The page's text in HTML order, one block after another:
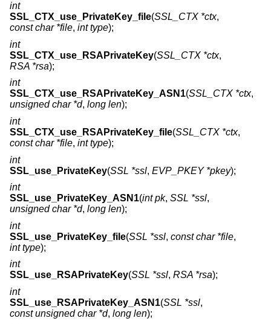
int
SSL_CTX_use_PrivateKey_file(SSL_CTX *ctx,
const char *file, int type);
int
SSL_CTX_use_RSAPrivateKey(SSL_CTX *ctx,
RSA *rsa);
int
SSL_CTX_use_RSAPrivateKey_ASN1(SSL_CTX *ctx,
unsigned char *d, long len);
int
SSL_CTX_use_RSAPrivateKey_file(SSL_CTX *ctx,
const char *file, int type);
int
SSL_use_PrivateKey(SSL *ssl, EVP_PKEY *pkey);
int
SSL_use_PrivateKey_ASN1(int pk, SSL *ssl,
unsigned char *d, long len);
int
SSL_use_PrivateKey_file(SSL *ssl, const char *file,
int type);
int
SSL_use_RSAPrivateKey(SSL *ssl, RSA *rsa);
int
SSL_use_RSAPrivateKey_ASN1(SSL *ssl,
const unsigned char *d, long len);